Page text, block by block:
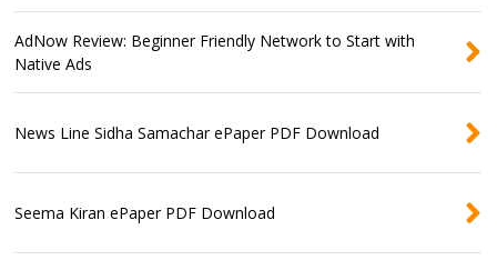
AdNow Review: Beginner Friendly Network to Start with
Native Ads
News Line Sidha Samachar ePaper PDF Download
Seema Kiran ePaper PDF Download